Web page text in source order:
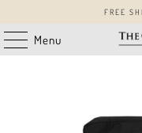
FREE
Menu